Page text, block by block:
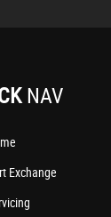
NAV
Exchange